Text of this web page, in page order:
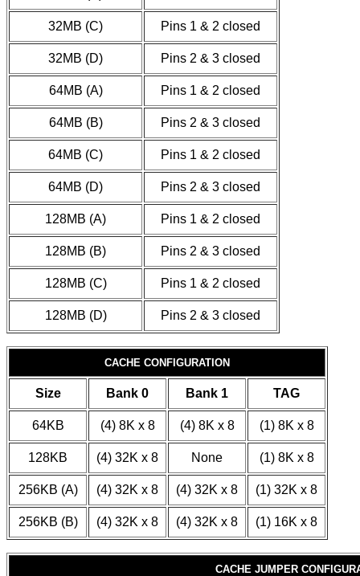
32MB (C) Pins 1 & 2 closed
32MB (D) Pins 2 & 3 closed
64MB (A) Pins 1 & 2 closed
64MB (B) Pins 2 & 3 closed
64MB (C) Pins 1 & 2 closed
64MB (D) Pins 2 & 3 closed
128MB (A) Pins 1 & 2 closed
128MB (B) Pins 2 & 3 closed
128MB (C) Pins 1 & 2 closed
128MB (D) Pins 2 & 3 closed
CACHE CONFIGURATION
Size Bank 0 Bank 1 TAG
64KB (4) 8K x 8 (4) 8K x 8 (1) 8K x 8
128KB (4) 32K x 8 None (1) 8K x 8
256KB (A) (4) 32K x 8 (4) 32K x 8 (1) 32K x 8
256KB (B) (4) 32K x 8 (4) 32K x 8 (1) 16K x 8
CACHE JUMPER